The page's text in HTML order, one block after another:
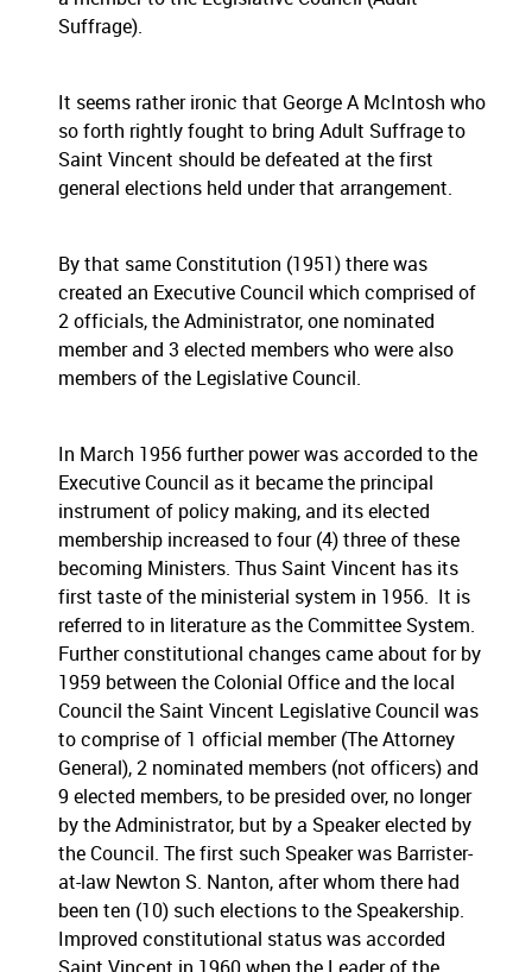
Suffrage).
It seems rather ironic that George A McIntosh who
so forth rightly fought to bring Adult Suffrage to
Saint Vincent should be defeated at the first
general elections held under that arrangement.
By that same Constitution (1951) there was
created an Executive Council which comprised of
2 officials, the Administrator, one nominated
member and 3 elected members who were also
members of the Legislative Council.
In March 1956 further power was accorded to the
Executive Council as it became the principal
instrument of policy making, and its elected
membership increased to four (4) three of these
becoming Ministers. Thus Saint Vincent has its
first taste of the ministerial system in 1956. It is
referred to in literature as the Committee System.
Further constitutional changes came about for by
1959 between the Colonial Office and the local
Council the Saint Vincent Legislative Council was
to comprise of 1 official member (The Attorney
General), 2 nominated members (not officers) and
9 elected members, to be presided over, no longer
by the Administrator, but by a Speaker elected by
the Council. The first such Speaker was Barrister-
at-law Newton S. Nanton, after whom there had
been ten (10) such elections to the Speakership.
Improved constitutional status was accorded